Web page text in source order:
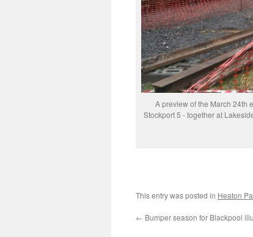
A preview of the March 24th
Stockport 5 - together at
This entry was posted in Heaton
← Bumper season for Blackpool